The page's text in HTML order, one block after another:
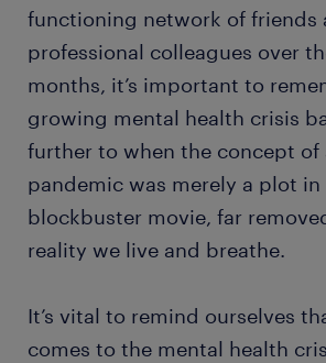
functioning network of friends
professional colleagues over
months, it’s important to
growing mental health crisis
further to when the concept of
pandemic was merely a plot in
blockbuster movie, far
reality we live and breathe.
It’s vital to remind ourselves
comes to the mental health